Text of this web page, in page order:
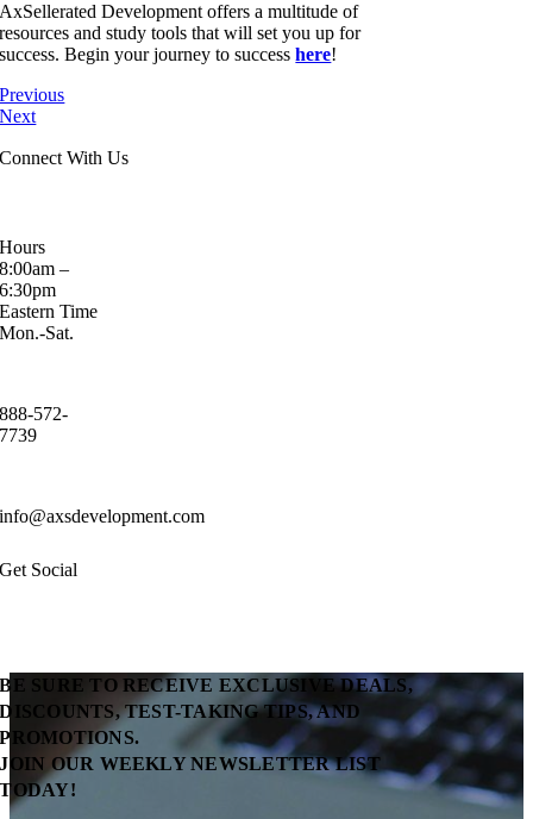
AxSellerated Development offers a multitude of
resources and study tools that will set you up for
success. Begin your journey to success here!
Previous
Next
Connect With Us
Hours
8:00am –
6:30pm
Eastern Time
Mon.-Sat.
888-572-
7739
info@axsdevelopment.com
Get Social
BE SURE TO RECEIVE EXCLUSIVE DEALS,
DISCOUNTS, TEST-TAKING TIPS, AND
PROMOTIONS.
JOIN OUR WEEKLY NEWSLETTER LIST
TODAY!